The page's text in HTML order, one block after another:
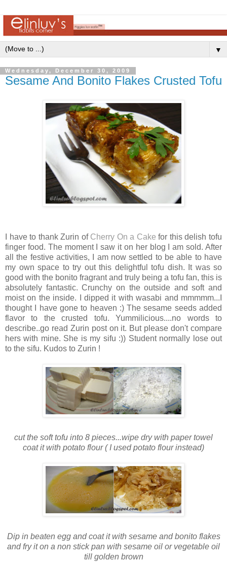
▼
Wednesday, December 30, 2009
Sesame And Bonito Flakes Crusted Tofu
I have to thank Zurin of Cherry On a Cakefor this delish tofu
finger food. The moment I saw it on her blog I am sold. After
all the festive activities, I am now settled to be able to have
my own space to try out this delightful tofu dish. It was so
good with the bonito fragrant and truly being a tofu fan, this is
absolutely fantastic. Crunchy on the outside and soft and
moist on the inside. I dipped it with wasabi and mmmmm...I
thought I have gone to heaven :) The sesame seeds added
flavor to the crusted tofu. Yummilicious....no words to
describe..go read Zurin post on it. But please don't compare
hers with mine. She is my sifu :)) Student normally lose out
to the sifu. Kudos to Zurin !
cut the soft tofu into 8 pieces...wipe dry with paper towel
coat it with potato flour ( I used potato flour instead)
Dip in beaten egg and coat it with sesame and bonito flakes
and fry it on a non stick pan with sesame oil or vegetable oil
till golden brown